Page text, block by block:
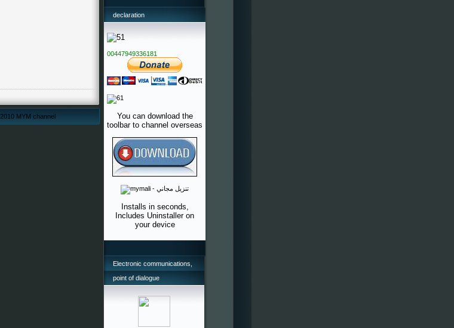
MYM channel
declaration
00447949336181
You can download the
toolbar to channel overseas
Installs in seconds,
Includes Uninstaller on
your device
Electronic communications,
point of dialogue